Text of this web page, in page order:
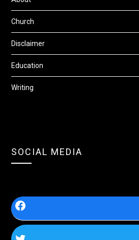
Church
Disclaimer
Education
Writing
SOCIAL MEDIA